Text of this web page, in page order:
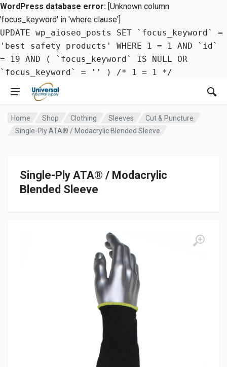
WordPress database error: [Unknown column
'focus_keyword' in 'where clause']
UPDATE wp_aioseo_posts SET `focus_keyword` =
'best safety products' WHERE 1 = 1 AND `id`
= 19 AND ( `focus_keyword` IS NULL OR
`focus_keyword` = '' ) /* 1 = 1 */
Home Shop Clothing Sleeves
Cut & Puncture
Single-Ply ATA® / Modacrylic Blended Sleeve
Single-Ply ATA® / Modacrylic
Blended Sleeve